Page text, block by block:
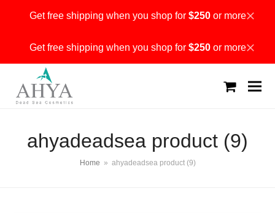
Get free shipping when you shop for $250or moreDismiss
Get free shipping when you shop for $250or moreDismiss
ahyadeadsea product (9)
Home » ahyadeadsea product (9)